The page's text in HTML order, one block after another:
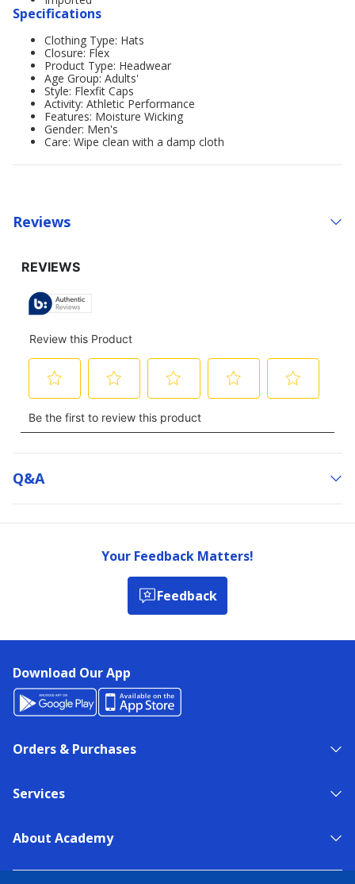
Specifications
Clothing Type: Hats
Closure: Flex
Product Type: Headwear
Age Group: Adults'
Style: Flexfit Caps
Activity: Athletic Performance
Features: Moisture Wicking
Gender: Men's
Care: Wipe clean with a damp cloth
Reviews
Q&a
Your Feedback Matters!
Feedback
Download Our App
Orders & Purchases
Services
About Academy